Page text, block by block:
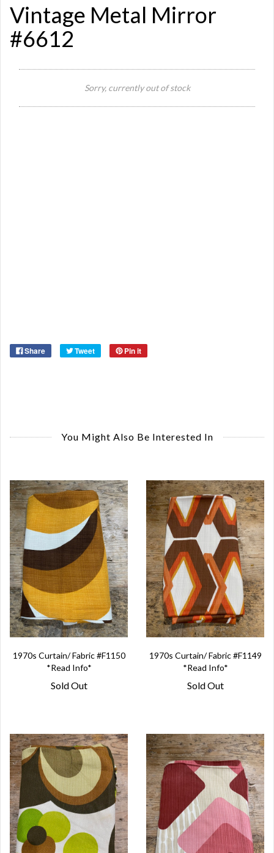
Vintage Metal Mirror
#6612
Sorry, currently out of stock
Share Tweet Pin it
You Might Also Be Interested In
1970s Curtain/ Fabric #F1150
*Read Info*
Sold Out
1970s Curtain/ Fabric #F1149
*Read Info*
Sold Out